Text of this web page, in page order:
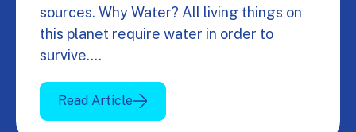
sources. Why Water? All living things on
this planet require water in order to
survive.…
Read Article